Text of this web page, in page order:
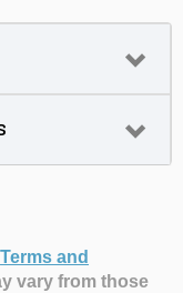
Terms and
vary from those